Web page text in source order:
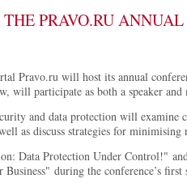
PRAVO.RU
Pravo.ru will host its annual
will participate as both a speaker and
and data protection will examine
as discuss strategies for
Data Protection Under Control!"
during the conference’s first